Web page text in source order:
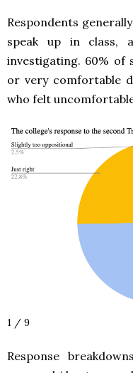
Respondents
speak up in class,
investigating. 60% of
or very comfortable
who felt
1 / 9
Response